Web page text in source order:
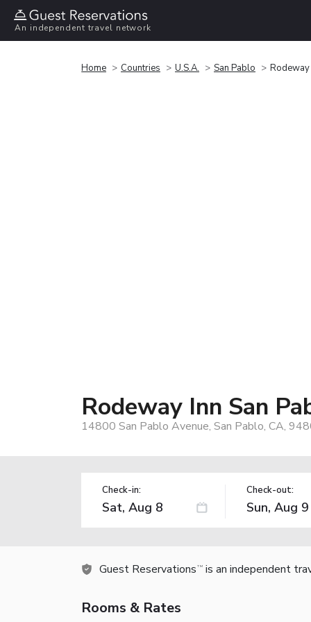
An independent travel network
Home Countries U.S.A. San Pablo
Rodeway Inn San
14800 San Pablo Avenue, San Pablo, CA,
Check-in: Check-out:
Guest Reservations TM is an independent
Rooms & Rates